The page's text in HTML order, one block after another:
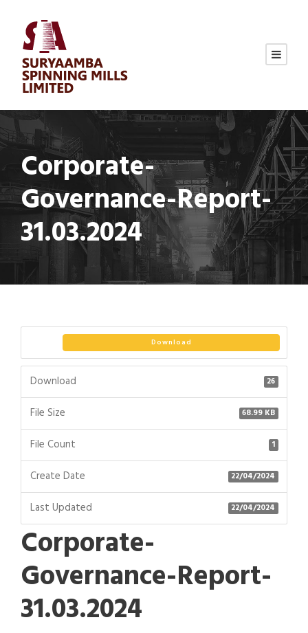
Corporate-
Governance-Report-
31.03.2024
Download
Download 26
File Size 68.99 KB
File Count 1
Create Date 22/04/2024
Last Updated 22/04/2024
Corporate-
Governance-Report-
31.03.2024